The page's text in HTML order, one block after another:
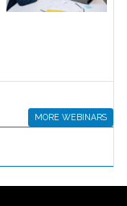
MORE WEBINARS